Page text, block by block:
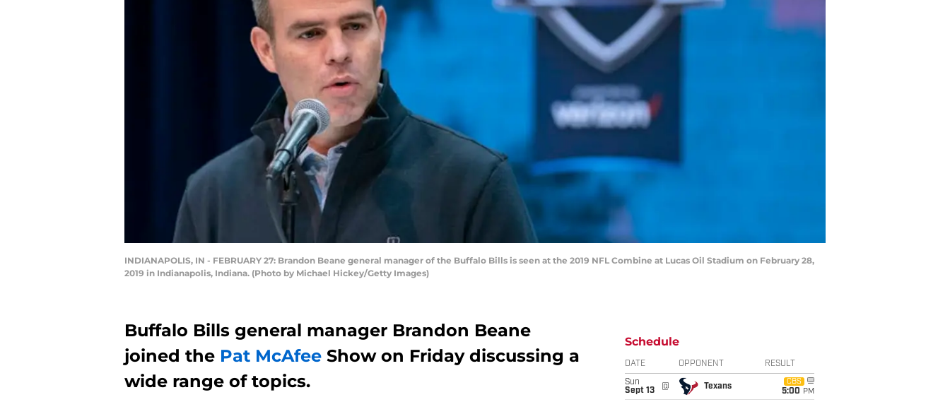
INDIANAPOLIS, IN - FEBRUARY 27: Brandon Beane general manager of the Buffalo Bills is seen at the 2019 NFL Combine at Lucas Oil Stadium on February 28,
2019 in Indianapolis, Indiana. (Photo by Michael Hickey/Getty Images)
Buffalo Bills general manager Brandon Beane
joined the Pat McAfee Show on Friday discussing a
wide range of topics.
Schedule
DATE OPPONENT RESULT
Sun
Sept 13
@ Texans
CBS
5:00 PM